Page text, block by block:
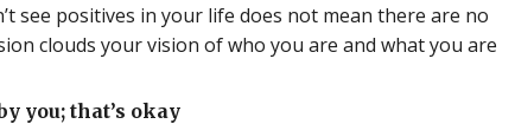
see positives in your life does not mean there are no
clouds your vision of who you are and what you are
you; that’s okay